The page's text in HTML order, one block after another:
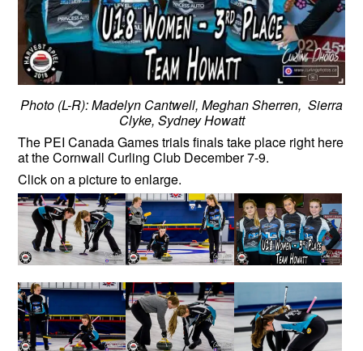
Photo (L-R): Madelyn Cantwell, Meghan Sherren, Sierra
Clyke, Sydney Howatt
The PEI Canada Games trials finals take place right here
at the Cornwall Curling Club December 7-9.
Click on a picture to enlarge.